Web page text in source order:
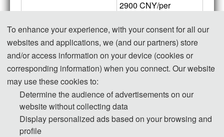
2900 CNY/per
Extra Pages (Begin at
Page 5)
50 USD/ per extra
page
300 CNY/per extra
pag
Attendees without
Submission
1200 CNY/per perso
Attendees without
Submission (Groups）
150 USD/per
person（≥ 3
To enhance your experience, with your consent for all our
websites and applications, we (and our partners) store
and/or access information on your device (cookies or
corresponding information) when you connect. Our website
may use these cookies to:
Determine the audience of advertisements on our
website without collecting data
Display personalized ads based on your browsing and
profile